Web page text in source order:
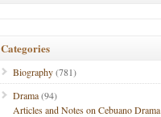
Categories
Biography(781)
Drama(94)
Articles and Notes on Cebuano Drama